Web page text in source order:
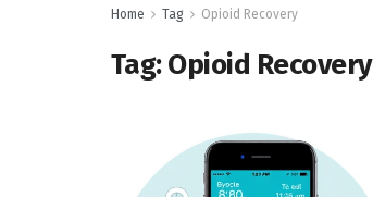
Home Tag Opioid Recovery
Tag:Opioid Recovery